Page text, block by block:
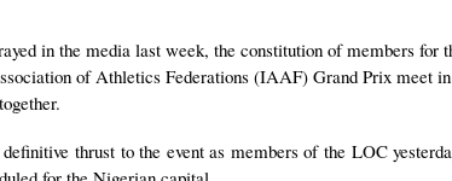
in the media last week, the constitution of members for
of Athletics Federations (IAAF) Grand Prix meet
thrust to the event as members of the LOC